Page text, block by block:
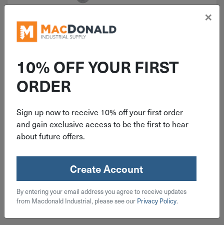
5/8" x 12" Turnbuckle Hook-Eye
Galvanized 2,250 Lb. THE581
$29.79
Add To Cart
10% OFF YOUR FIRST
ORDER
Sign up now to receive 10% off your first order
and gain exclusive access to be the first to hear
about future offers.
Create Account
By entering your email address you agree to receive updates
from Macdonald Industrial, please see our Privacy Policy.
×